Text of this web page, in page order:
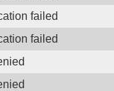
failed
failed